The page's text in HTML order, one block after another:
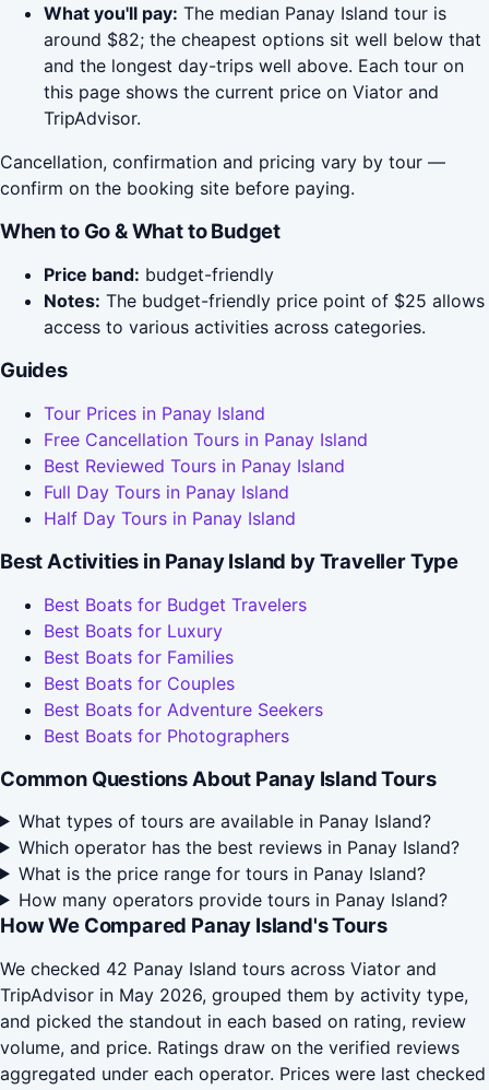
What you'll pay: The median Panay Island tour is
around $82; the cheapest options sit well below that
and the longest day-trips well above. Each tour on
this page shows the current price on Viator and
TripAdvisor.
Cancellation, confirmation and pricing vary by tour —
confirm on the booking site before paying.
When to Go & What to Budget
Price band: budget-friendly
Notes: The budget-friendly price point of $25 allows
access to various activities across categories.
Guides
Tour Prices in Panay Island
Free Cancellation Tours in Panay Island
Best Reviewed Tours in Panay Island
Full Day Tours in Panay Island
Half Day Tours in Panay Island
Best Activities in Panay Island by Traveller Type
Best Boats for Budget Travelers
Best Boats for Luxury
Best Boats for Families
Best Boats for Couples
Best Boats for Adventure Seekers
Best Boats for Photographers
Common Questions About Panay Island Tours
What types of tours are available in Panay Island?
Which operator has the best reviews in Panay Island?
What is the price range for tours in Panay Island?
How many operators provide tours in Panay Island?
How We Compared Panay Island's Tours
We checked 42 Panay Island tours across Viator and
TripAdvisor in May 2026, grouped them by activity type,
and picked the standout in each based on rating, review
volume, and price. Ratings draw on the verified reviews
aggregated under each operator. Prices were last checked